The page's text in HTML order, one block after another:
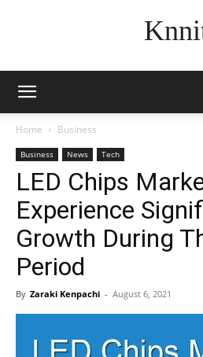
Home Business
Business News Tech
LED Chips
Experience
Growth During
Period
By Zaraki Kenpachi - August 6, 2021